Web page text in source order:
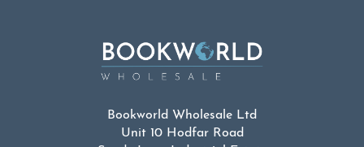
Bookworld Wholesale Ltd
Unit 10 Hodfar Road